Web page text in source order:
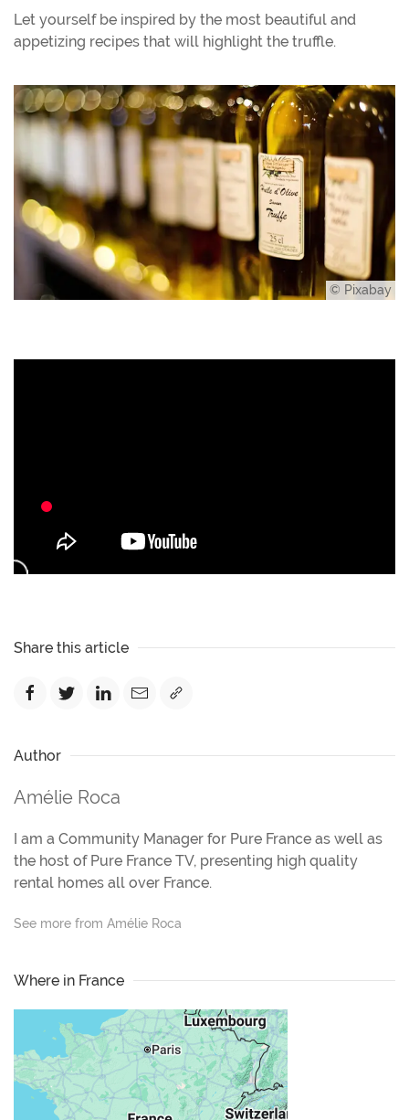
Let yourself be inspired by the most beautiful and
appetizing recipes that will highlight the truffle.
© Pixabay
Share this article
Author
Amélie Roca
I am a Community Manager for Pure France as well as
the host of Pure France TV, presenting high quality
rental homes all over France.
See more from Amélie Roca
Where in France